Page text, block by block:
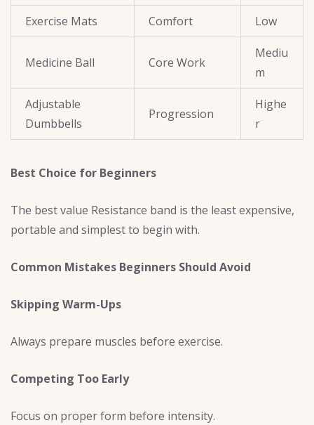
Exercise Mats Comfort Low
Medicine Ball Core Work
Mediu
m
Adjustable
Dumbbells
Progression
Highe
r
Best Choice for Beginners
The best value Resistance band is the least expensive,
portable and simplest to begin with.
Common Mistakes Beginners Should Avoid
Skipping Warm-Ups
Always prepare muscles before exercise.
Competing Too Early
Focus on proper form before intensity.